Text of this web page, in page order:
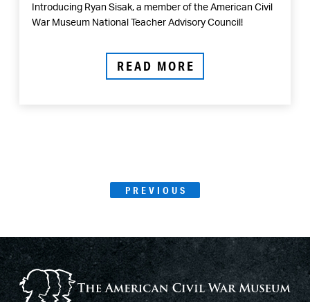
Introducing Ryan Sisak, a member of the American Civil
War Museum National Teacher Advisory Council!
READ MORE
Navigation
PREVIOUS